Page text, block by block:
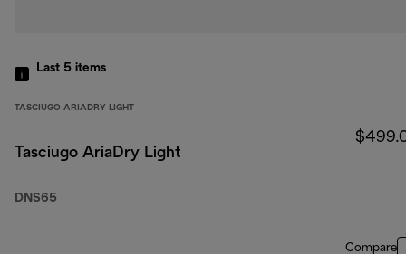
Last 5 items
TASCIUGO ARIADRY LIGHT
Tasciugo AriaDry Light
DNS65
Compare